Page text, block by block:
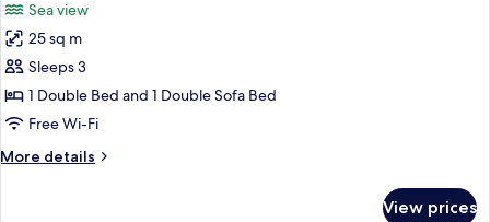
photos
for
Studio,
Sea
View
Sea view
25 sq m
Sleeps 3
1 Double Bed and 1 Double Sofa Bed
Free Wi-Fi
More details
More
View prices